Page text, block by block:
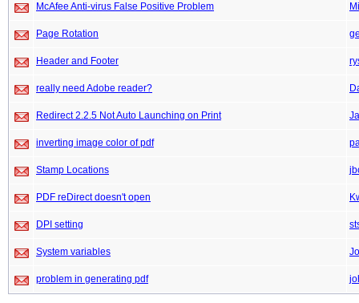
McAfee Anti-virus False Positive Problem
Page Rotation
Header and Footer
really need Adobe reader?
Redirect 2.2.5 Not Auto Launching on Print
inverting image color of pdf
Stamp Locations
PDF reDirect doesn't open
DPI setting
System variables
problem in generating pdf